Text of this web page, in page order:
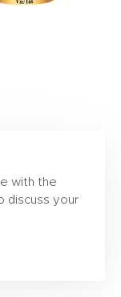
with the
discuss your